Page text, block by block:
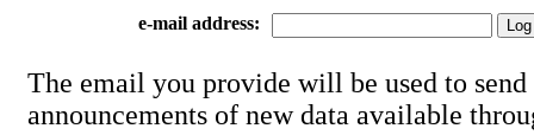
e-mail address:
The email you provide will be used to send
announcements of new data available